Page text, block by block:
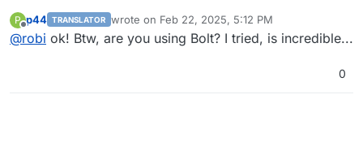
it has to build itself from pip install.
P
Offline
p44 TRANSLATOR wrote on Feb 22, 2025, 5:12 PM
last edited by p44Feb 22, 2025, 5:12 PM
@robi ok! Btw, are you using Bolt? I tried, is incredible...
0